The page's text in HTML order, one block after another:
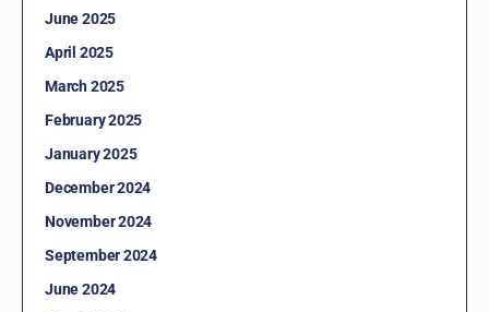
June 2025
April 2025
March 2025
February 2025
January 2025
December 2024
November 2024
September 2024
June 2024